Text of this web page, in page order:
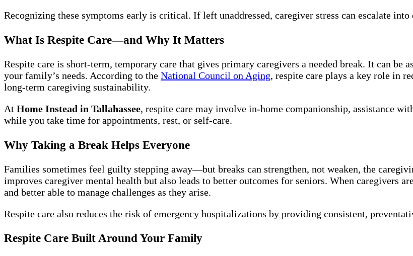
Recognizing these symptoms early is critical. If left unaddressed, caregiver stress can escalate
What Is Respite Care—and Why It Matters
Respite care is short-term, temporary care that gives primary caregivers a needed break. It can be
your family’s needs. According to the National Council on Aging, respite care plays a key role in
long-term caregiving sustainability.
At Home Instead in Tallahassee, respite care may involve in-home companionship, assistance
while you take time for appointments, rest, or self-care.
Why Taking a Break Helps Everyone
Families sometimes feel guilty stepping away—but breaks can strengthen, not weaken, the
improves caregiver mental health but also leads to better outcomes for seniors. When caregivers
and better able to manage challenges as they arise.
Respite care also reduces the risk of emergency hospitalizations by providing consistent,
Respite Care Built Around Your Family